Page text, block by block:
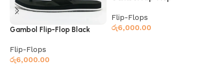
Gambol Flip-Flop Black
Flip-Flops
රු6,000.00
Flip-Flops
රු6,000.00